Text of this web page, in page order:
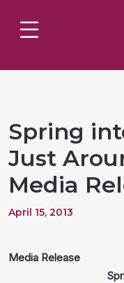
Spring
Just
Media
April 15, 2013
Media Release